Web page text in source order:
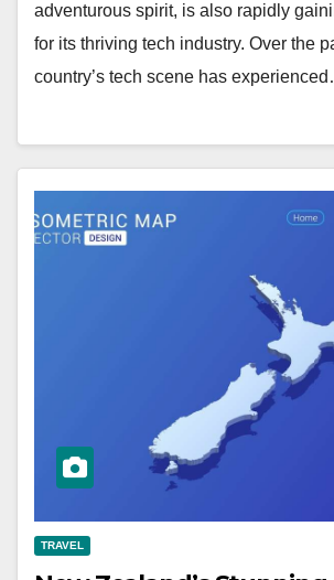
adventurous spirit, is also rapidly
for its thriving tech industry. Over the
country’s tech scene has
TRAVEL